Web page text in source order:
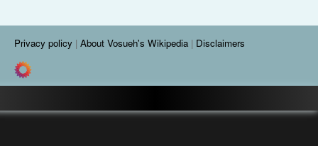
Privacy policy About Vosueh's Wikipedia Disclaimers